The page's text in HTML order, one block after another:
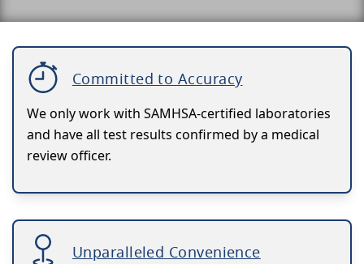
Committed to Accuracy
We only work with SAMHSA-certified laboratories
and have all test results confirmed by a medical
review officer.
Unparalleled Convenience